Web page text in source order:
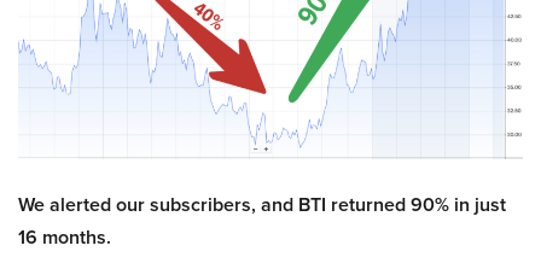
We alerted our subscribers, and BTI returned 90% in just
16 months.